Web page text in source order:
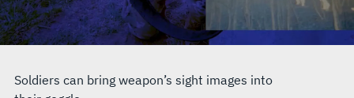
Soldiers can bring weapon’s sight images into